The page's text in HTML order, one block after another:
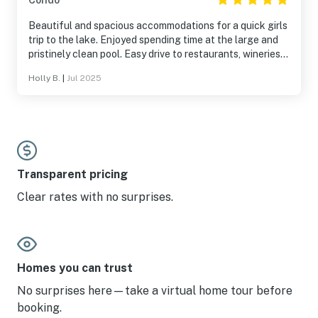
Beautiful and spacious accommodations for a quick girls
trip to the lake. Enjoyed spending time at the large and
pristinely clean pool. Easy drive to restaurants, wineries,
Holly B. Jul 2025
Transparent pricing
Clear rates with no surprises.
Homes you can trust
No surprises here—take a virtual home tour before
booking.